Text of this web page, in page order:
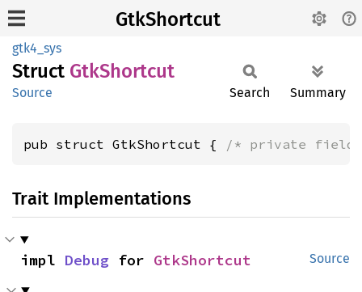
GtkShortcut
gtk4_sys
Struct GtkShortcut
Source Search Summary
pub struct GtkShortcut { /* private
Trait Implementations
Source
impl Debug for GtkShortcut